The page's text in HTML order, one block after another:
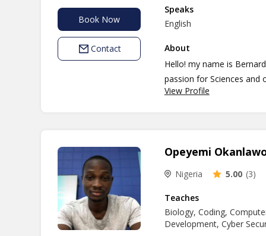
Speaks
English
About
Hello! my name is
passion for Sciences
positive and engaging
and other related
students/learners to
I believe in Cultivating a
One of teaching goals is
potential.
I'm really excited about
View Profile
Book Now
Contact
Opeyemi
Nigeria 5.00 (3)
Teaches
Biology, Coding,
Development, Cyber